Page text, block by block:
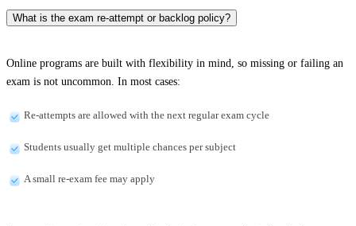
What is the exam re-attempt or backlog policy?
Online programs are built with flexibility in mind, so missing or failing an
exam is not uncommon. In most cases:
Re-attempts are allowed with the next regular exam cycle
Students usually get multiple chances per subject
A small re-exam fee may apply